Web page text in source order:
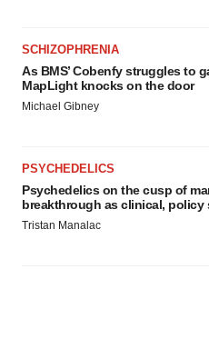
SCHIZOPHRENIA
As BMS’ Cobenfy struggles to
MapLight knocks on the door
Michael Gibney
PSYCHEDELICS
Psychedelics on the cusp of
breakthrough as clinical, policy
Tristan Manalac